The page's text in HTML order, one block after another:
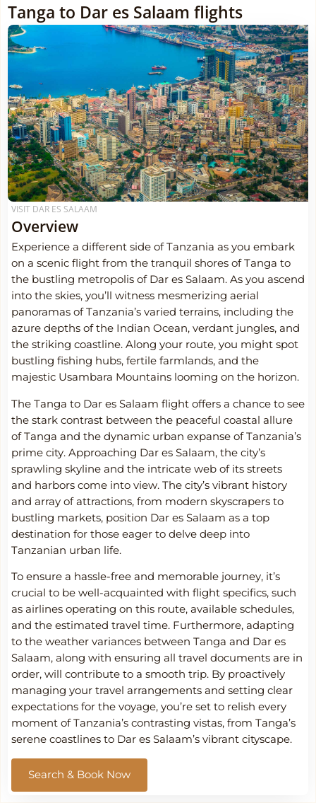
Tanga to Dar es Salaam flights
VISIT DAR ES SALAAM
Overview
Experience a different side of Tanzania as you embark
on a scenic flight from the tranquil shores of Tanga to
the bustling metropolis of Dar es Salaam. As you ascend
into the skies, you’ll witness mesmerizing aerial
panoramas of Tanzania’s varied terrains, including the
azure depths of the Indian Ocean, verdant jungles, and
the striking coastline. Along your route, you might spot
bustling fishing hubs, fertile farmlands, and the
majestic Usambara Mountains looming on the horizon.
The Tanga to Dar es Salaam flight offers a chance to see
the stark contrast between the peaceful coastal allure
of Tanga and the dynamic urban expanse of Tanzania’s
prime city. Approaching Dar es Salaam, the city’s
sprawling skyline and the intricate web of its streets
and harbors come into view. The city’s vibrant history
and array of attractions, from modern skyscrapers to
bustling markets, position Dar es Salaam as a top
destination for those eager to delve deep into
Tanzanian urban life.
To ensure a hassle-free and memorable journey, it’s
crucial to be well-acquainted with flight specifics, such
as airlines operating on this route, available schedules,
and the estimated travel time. Furthermore, adapting
to the weather variances between Tanga and Dar es
Salaam, along with ensuring all travel documents are in
order, will contribute to a smooth trip. By proactively
managing your travel arrangements and setting clear
expectations for the voyage, you’re set to relish every
moment of Tanzania’s contrasting vistas, from Tanga’s
serene coastlines to Dar es Salaam’s vibrant cityscape.
Search & Book Now